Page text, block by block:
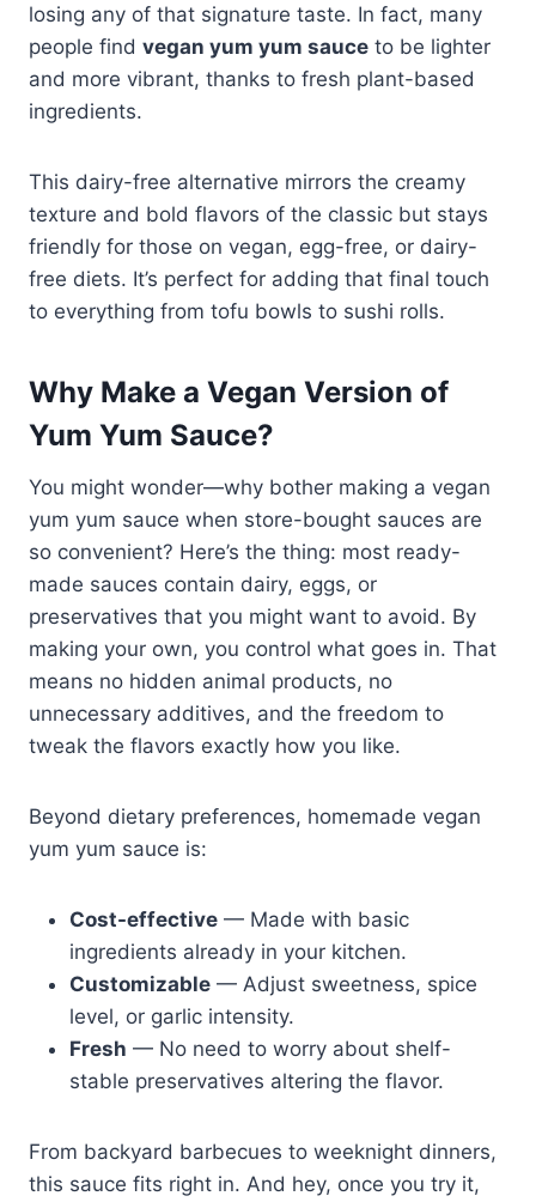
losing any of that signature taste. In fact, many
people find vegan yum yum sauce to be lighter
and more vibrant, thanks to fresh plant-based
ingredients.
This dairy-free alternative mirrors the creamy
texture and bold flavors of the classic but stays
friendly for those on vegan, egg-free, or dairy-
free diets. It’s perfect for adding that final touch
to everything from tofu bowls to sushi rolls.
Why Make a Vegan Version of
Yum Yum Sauce?
You might wonder—why bother making a vegan
yum yum sauce when store-bought sauces are
so convenient? Here’s the thing: most ready-
made sauces contain dairy, eggs, or
preservatives that you might want to avoid. By
making your own, you control what goes in. That
means no hidden animal products, no
unnecessary additives, and the freedom to
tweak the flavors exactly how you like.
Beyond dietary preferences, homemade vegan
yum yum sauce is:
Cost-effective — Made with basic
ingredients already in your kitchen.
Customizable — Adjust sweetness, spice
level, or garlic intensity.
Fresh — No need to worry about shelf-
stable preservatives altering the flavor.
From backyard barbecues to weeknight dinners,
this sauce fits right in. And hey, once you try it,